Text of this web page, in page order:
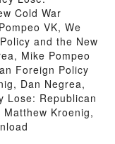
Cold War
VK, We
and the New
Mike Pompeo
Foreign Policy
Dan Negrea,
Lose: Republican
Kroenig,